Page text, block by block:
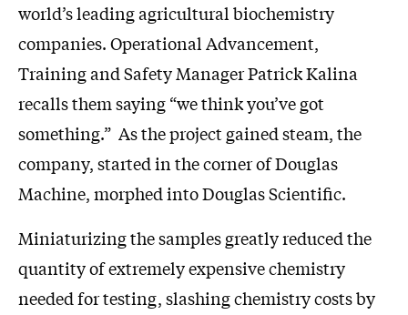
world’s leading agricultural biochemistry
companies. Operational Advancement,
Training and Safety Manager Patrick Kalina
recalls them saying “we think you’ve got
something.” As the project gained steam, the
company, started in the corner of Douglas
Machine, morphed into Douglas Scientific.
Miniaturizing the samples greatly reduced the
quantity of extremely expensive chemistry
needed for testing, slashing chemistry costs by